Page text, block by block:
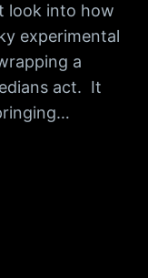
look into how
experimental
a
act. It